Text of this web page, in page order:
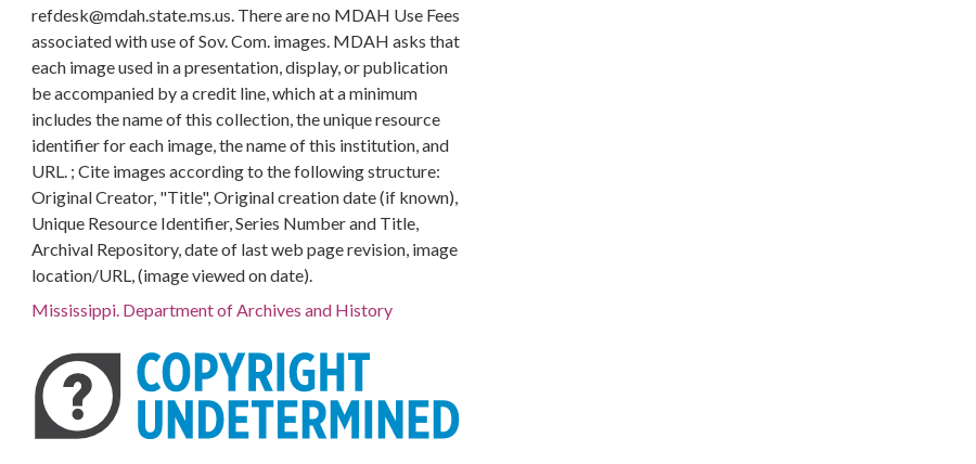
refdesk@mdah.state.ms.us. There are no MDAH Use Fees
associated with use of Sov. Com. images. MDAH asks that
each image used in a presentation, display, or publication
be accompanied by a credit line, which at a minimum
includes the name of this collection, the unique resource
identifier for each image, the name of this institution, and
URL. ; Cite images according to the following structure:
Original Creator, "Title", Original creation date (if known),
Unique Resource Identifier, Series Number and Title,
Archival Repository, date of last web page revision, image
location/URL, (image viewed on date).
Mississippi. Department of Archives and History